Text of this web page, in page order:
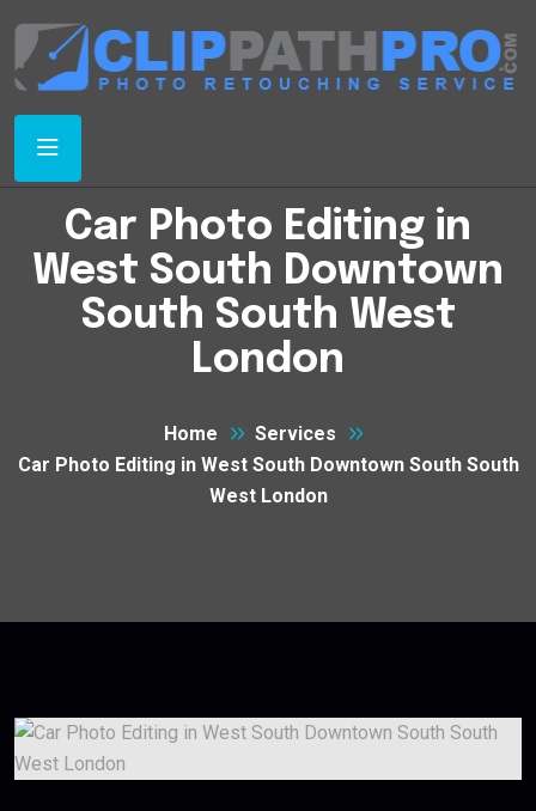
Car Photo Editing in
West South Downtown
South South West
London
Home
Services
Car Photo Editing in West South Downtown South South
West London